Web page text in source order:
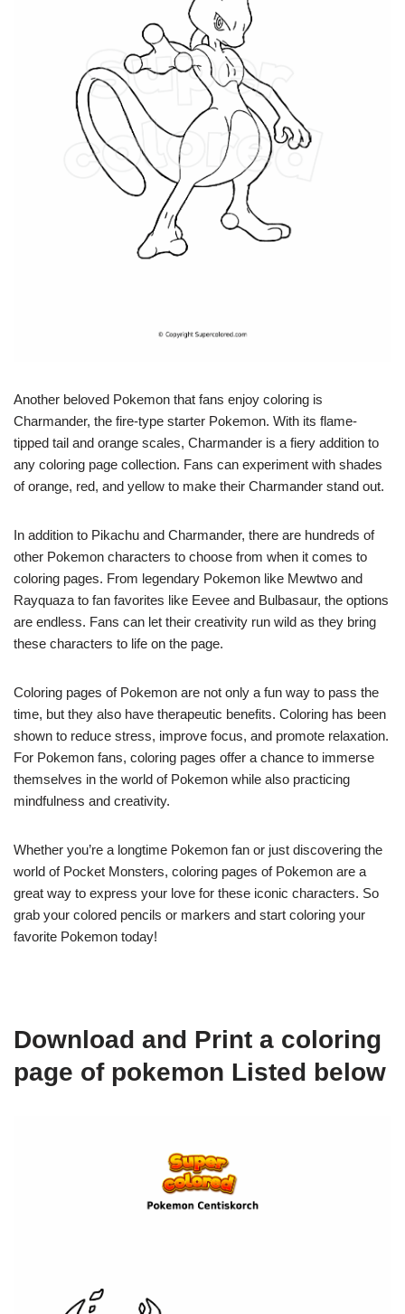
Another beloved Pokemon that fans enjoy coloring is
Charmander, the fire-type starter Pokemon. With its flame-
tipped tail and orange scales, Charmander is a fiery addition to
any coloring page collection. Fans can experiment with shades
of orange, red, and yellow to make their Charmander stand out.
In addition to Pikachu and Charmander, there are hundreds of
other Pokemon characters to choose from when it comes to
coloring pages. From legendary Pokemon like Mewtwo and
Rayquaza to fan favorites like Eevee and Bulbasaur, the options
are endless. Fans can let their creativity run wild as they bring
these characters to life on the page.
Coloring pages of Pokemon are not only a fun way to pass the
time, but they also have therapeutic benefits. Coloring has been
shown to reduce stress, improve focus, and promote relaxation.
For Pokemon fans, coloring pages offer a chance to immerse
themselves in the world of Pokemon while also practicing
mindfulness and creativity.
Whether you’re a longtime Pokemon fan or just discovering the
world of Pocket Monsters, coloring pages of Pokemon are a
great way to express your love for these iconic characters. So
grab your colored pencils or markers and start coloring your
favorite Pokemon today!
Download and Print a coloring
page of pokemon Listed below